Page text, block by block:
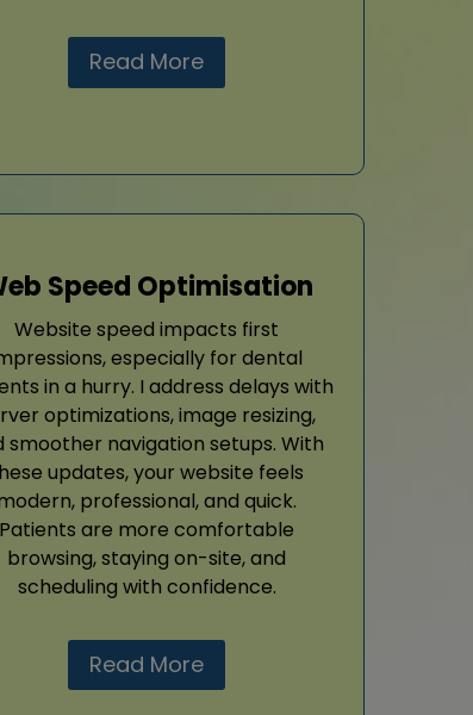
Read More
Speed Optimisation
Website speed impacts first
especially for dental
in a hurry. I address delays with
optimizations, image resizing,
smoother navigation setups. With
updates, your website feels
professional, and quick.
Patients are more comfortable
browsing, staying on-site, and
scheduling with confidence.
Read More